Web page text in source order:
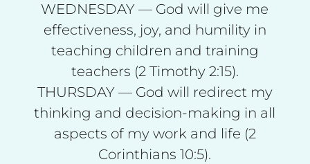
WEDNESDAY — God will give me
effectiveness, joy, and humility in
teaching children and training
teachers (2 Timothy 2:15).
THURSDAY — God will redirect my
thinking and decision-making in all
aspects of my work and life (2
Corinthians 10:5).